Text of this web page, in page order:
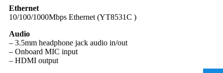
Ethernet
10/100/1000Mbps Ethernet (YT8531C )
Audio
– 3.5mm headphone jack audio in/out
– Onboard MIC input
– HDMI output